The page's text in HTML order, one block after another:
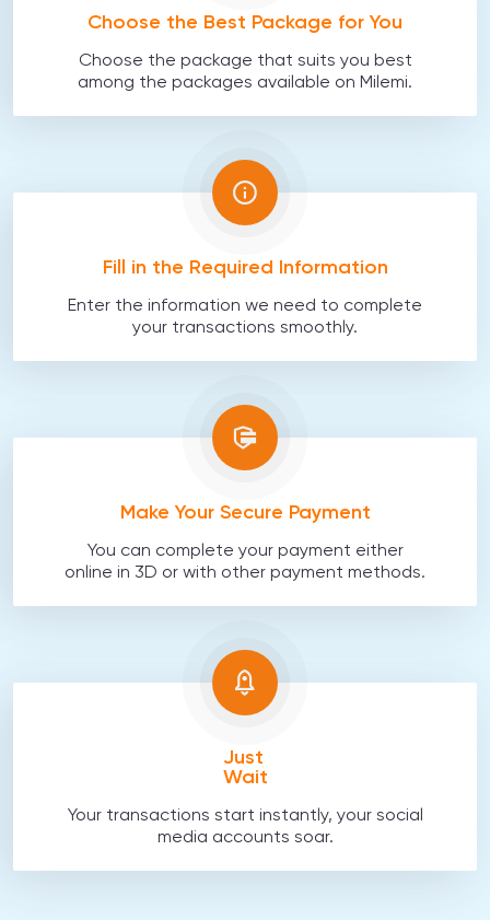
Choose the Best Package for You
Choose the package that suits you best
among the packages available on Milemi.
Fill in the Required Information
Enter the information we need to complete
your transactions smoothly.
Make Your Secure Payment
You can complete your payment either
online in 3D or with other payment methods.
Just
Wait
Your transactions start instantly, your social
media accounts soar.